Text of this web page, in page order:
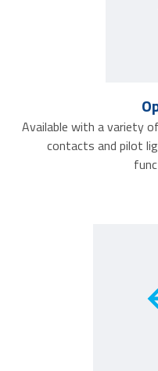
Available with a variety
contacts and pilot